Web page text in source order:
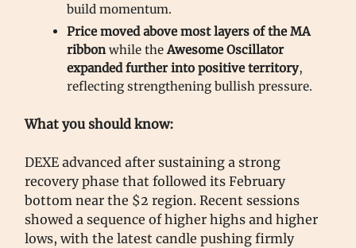
build momentum.
Price moved above most layers of the MA
ribbonwhile theAwesome Oscillator
expanded further into positive territory,
reflecting strengthening bullish pressure.
What you should know:
DEXE advanced after sustaining a strong
recovery phase that followed its February
bottom near the $2 region. Recent sessions
showed a sequence of higher highs and higher
lows, with the latest candle pushing firmly